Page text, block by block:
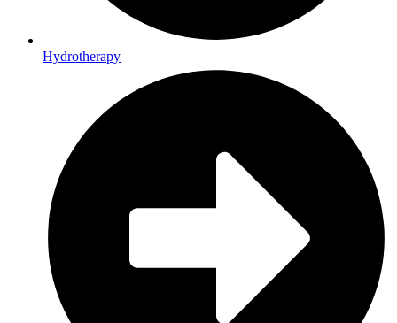
Hydrotherapy